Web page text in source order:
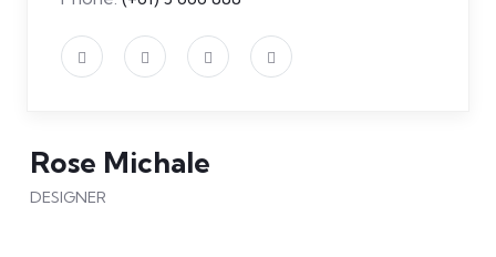
Rose Michale
DESIGNER